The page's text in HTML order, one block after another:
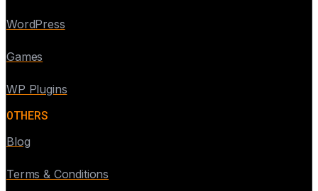
WordPress
Games
WP Plugins
OTHERS
Blog
Terms & Conditions